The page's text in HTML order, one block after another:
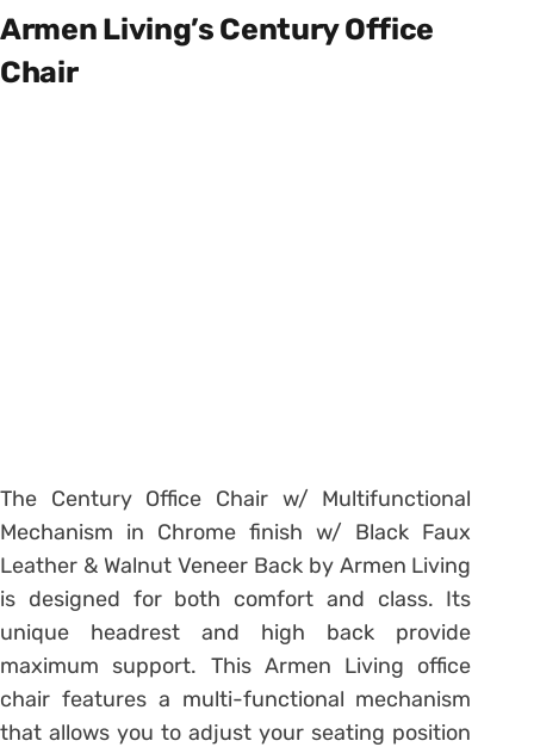
Armen Living’s Century Office
Chair
The Century Office Chair w/ Multifunctional
Mechanism in Chrome finish w/ Black Faux
Leather & Walnut Veneer Back by Armen Living
is designed for both comfort and class. Its
unique headrest and high back provide
maximum support. This Armen Living office
chair features a multi-functional mechanism
that allows you to adjust your seating position